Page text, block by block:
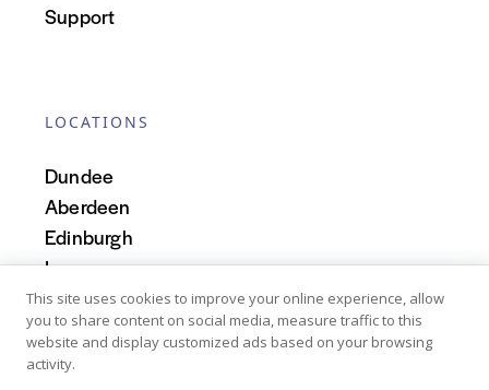
Support
LOCATIONS
Dundee
Aberdeen
Edinburgh
Inverness
Scotland
This site uses cookies to improve your online experience, allow
you to share content on social media, measure traffic to this
website and display customized ads based on your browsing
activity.